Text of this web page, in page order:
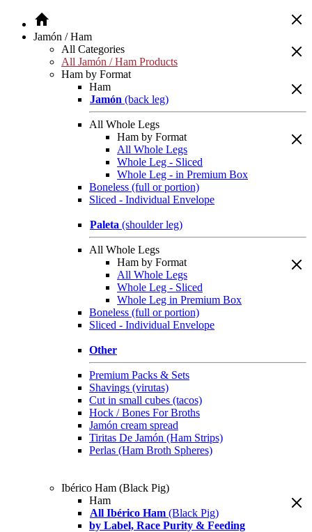
Jamón / Ham
All Categories
All Jamón / Ham Products
Ham by Format
Ham
Jamón (back leg)
All Whole Legs
Ham by Format
All Whole Legs
Whole Leg - Sliced
Whole Leg - in Premium Box
Boneless (full or portion)
Sliced - Individual Envelope
Paleta (shoulder leg)
All Whole Legs
Ham by Format
All Whole Legs
Whole Leg - Sliced
Whole Leg in Premium Box
Boneless (full or portion)
Sliced - Individual Envelope
Other
Premium Packs & Sets
Shavings (virutas)
Cut in small cubes (tacos)
Hock / Bones For Broths
Jamón cream spread
Tiritas De Jamón (Ham Strips)
Perlas (Ham Broth Spheres)
Ibérico Ham (Black Pig)
Ham
All Ibérico Ham (Black Pig)
by Label, Race Purity & Feeding